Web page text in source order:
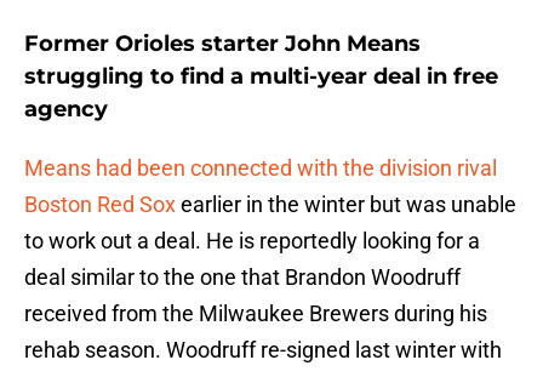
Former Orioles starter John Means
struggling to find a multi-year deal in free
agency
Means had been connected with the division rival
Boston Red Soxearlier in the winter but was unable
to work out a deal. He is reportedly looking for a
deal similar to the one that Brandon Woodruff
received from the Milwaukee Brewers during his
rehab season. Woodruff re-signed last winter with